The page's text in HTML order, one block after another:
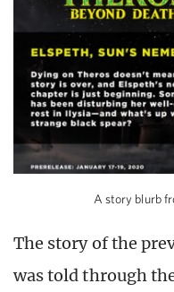
A story blurb
The story of the
was told through